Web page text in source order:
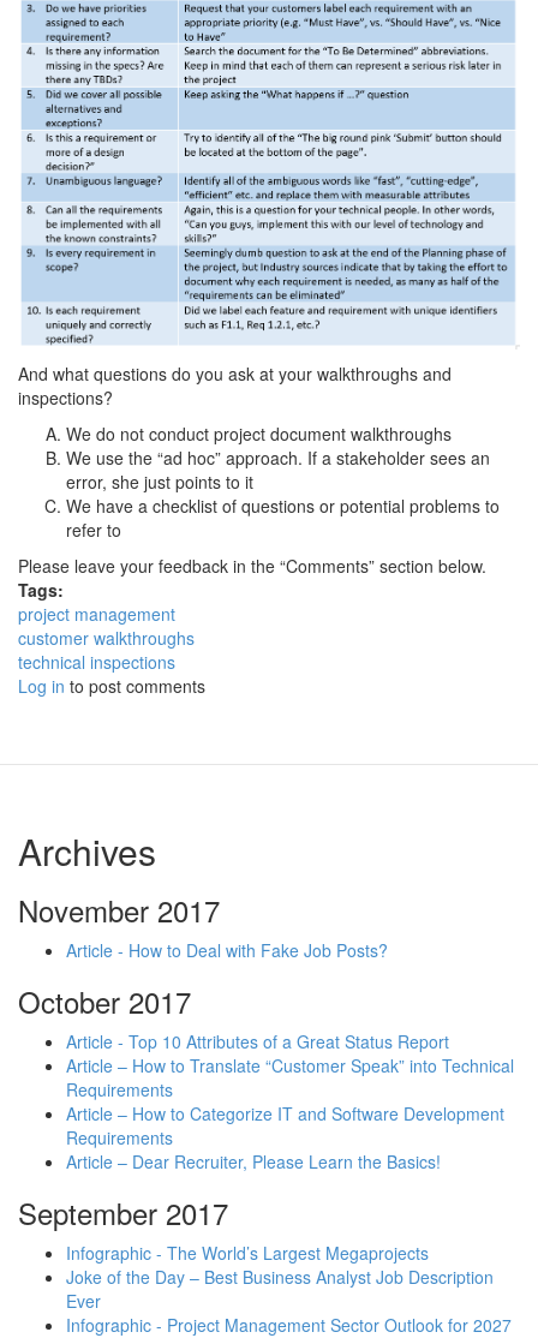
And what questions do you ask at your walkthroughs and
inspections?
We do not conduct project document walkthroughs
We use the “ad hoc” approach. If a stakeholder sees an
error, she just points to it
We have a checklist of questions or potential problems to
refer to
Please leave your feedback in the “Comments” section below.
Tags:
project management
customer walkthroughs
technical inspections
Log in to post comments
Archives
November 2017
Article - How to Deal with Fake Job Posts?
October 2017
Article - Top 10 Attributes of a Great Status Report
Article – How to Translate “Customer Speak” into Technical
Requirements
Article – How to Categorize IT and Software Development
Requirements
Article – Dear Recruiter, Please Learn the Basics!
September 2017
Infographic - The World’s Largest Megaprojects
Joke of the Day – Best Business Analyst Job Description
Ever
Infographic - Project Management Sector Outlook for 2027